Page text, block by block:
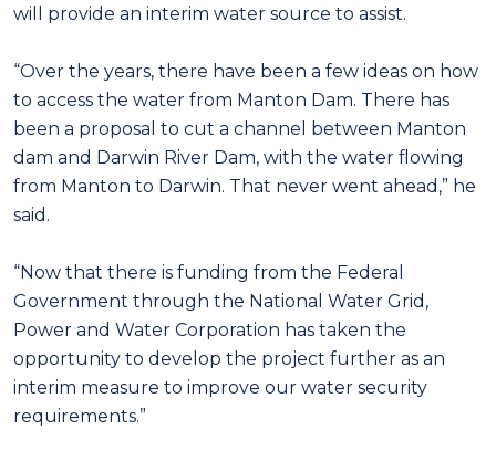
will provide an interim water source to assist.
“Over the years, there have been a few ideas on how
to access the water from Manton Dam. There has
been a proposal to cut a channel between Manton
dam and Darwin River Dam, with the water flowing
from Manton to Darwin. That never went ahead,” he
said.
“Now that there is funding from the Federal
Government through the National Water Grid,
Power and Water Corporation has taken the
opportunity to develop the project further as an
interim measure to improve our water security
requirements.”